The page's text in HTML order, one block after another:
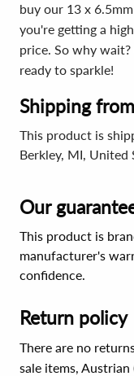
buy our 13 x
you're getting a
price. So why
ready to sparkle!
Shipping from
This product is
Berkley, MI, United
Our
This product is
manufacturer's
confidence.
Return policy
There are no
sale items, Austrian